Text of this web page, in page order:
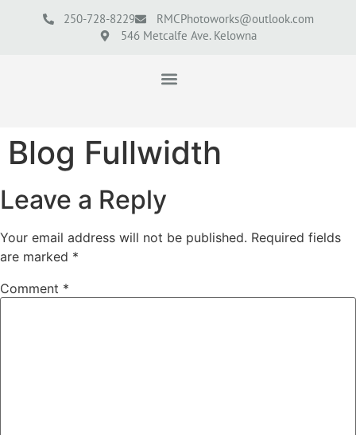
250-728-8229
RMCPhotoworks@outlook.com
546 Metcalfe Ave. Kelowna
Blog Fullwidth
Leave a Reply
Your email address will not be published. Required fields
are marked *
Comment *